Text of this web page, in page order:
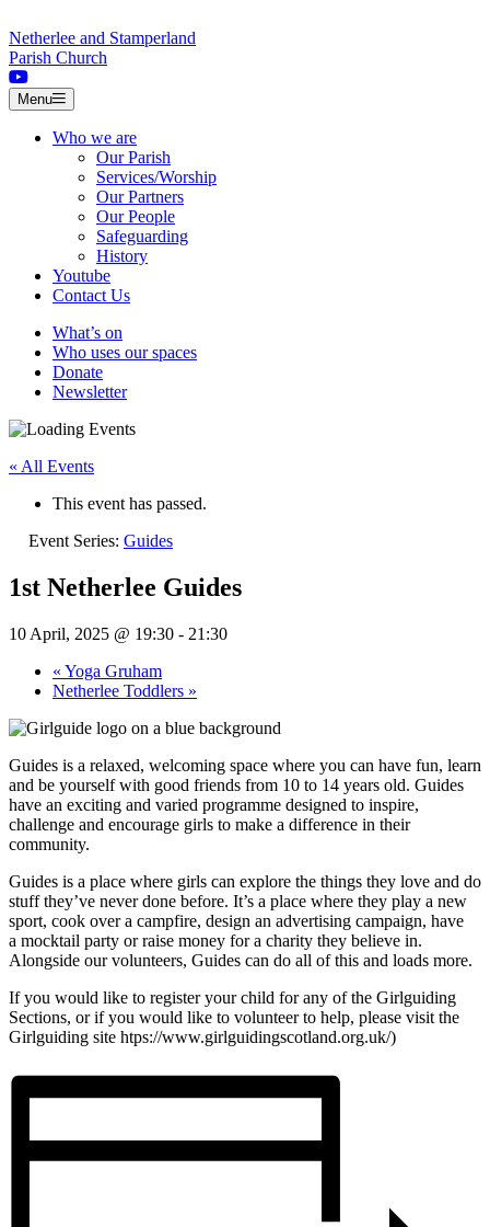
Netherlee and Stamperland
Parish Church
Menu
Who we are
Our Parish
Services/Worship
Our Partners
Our People
Safeguarding
History
Youtube
Contact Us
What’s on
Who uses our spaces
Donate
Newsletter
« All Events
This event has passed.
Event Series: Guides
1st Netherlee Guides
10 April, 2025 @ 19:30 - 21:30
« Yoga Gruham
Netherlee Toddlers »
Guides is a relaxed, welcoming space where you can have fun, learn
and be yourself with good friends from 10 to 14 years old. Guides
have an exciting and varied programme designed to inspire,
challenge and encourage girls to make a difference in their
community.
Guides is a place where girls can explore the things they love and do
stuff they’ve never done before. It’s a place where they play a new
sport, cook over a campfire, design an advertising campaign, have
a mocktail party or raise money for a charity they believe in.
Alongside our volunteers, Guides can do all of this and loads more.
If you would like to register your child for any of the Girlguiding
Sections, or if you would like to volunteer to help, please visit the
Girlguiding site htps://www.girlguidingscotland.org.uk/)